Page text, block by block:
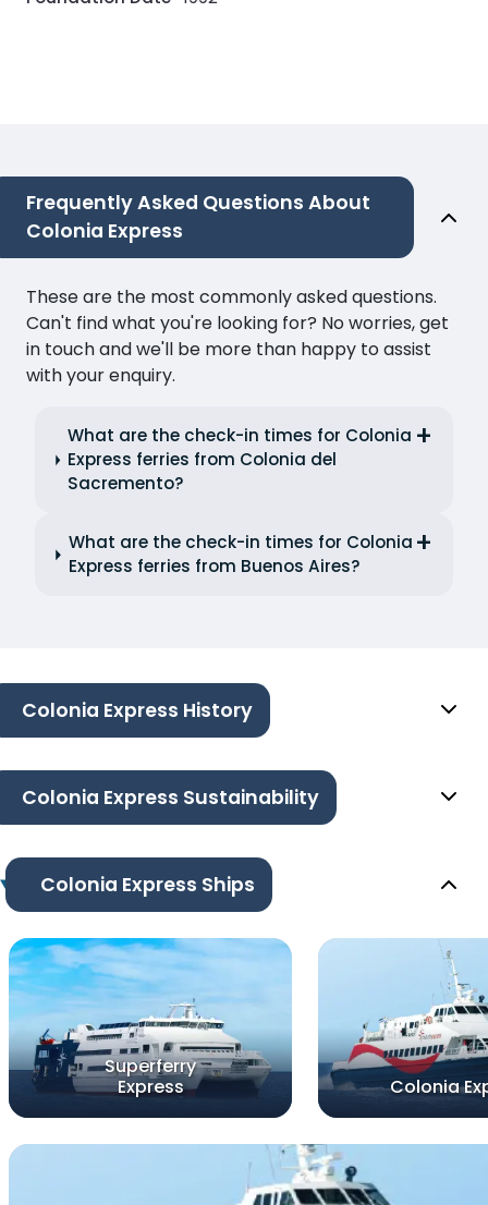
Frequently Asked Questions About
Colonia Express
These are the most commonly asked questions.
Can't find what you're looking for? No worries, get
in touch and we'll be more than happy to assist
with your enquiry.
What are the check-in times for Colonia
Express ferries from Colonia del
Sacremento?
What are the check-in times for Colonia
Express ferries from Buenos Aires?
Colonia Express History
Colonia Express Sustainability
Colonia Express Ships
Superferry
Express
Colonia